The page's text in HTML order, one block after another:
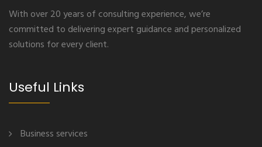
With over 20 years of consulting experience, we’re
committed to delivering expert guidance and personalized
solutions for every client.
Useful Links
Business services